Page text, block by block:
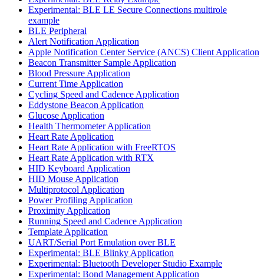
Experimental: BLE LE Secure Connections multirole
example
BLE Peripheral
Alert Notification Application
Apple Notification Center Service (ANCS) Client Application
Beacon Transmitter Sample Application
Blood Pressure Application
Current Time Application
Cycling Speed and Cadence Application
Eddystone Beacon Application
Glucose Application
Health Thermometer Application
Heart Rate Application
Heart Rate Application with FreeRTOS
Heart Rate Application with RTX
HID Keyboard Application
HID Mouse Application
Multiprotocol Application
Power Profiling Application
Proximity Application
Running Speed and Cadence Application
Template Application
UART/Serial Port Emulation over BLE
Experimental: BLE Blinky Application
Experimental: Bluetooth Developer Studio Example
Experimental: Bond Management Application